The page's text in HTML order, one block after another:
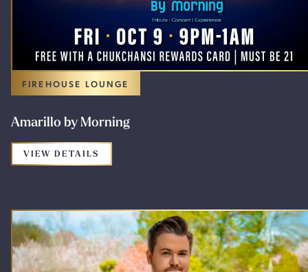
FIREHOUSE LOUNGE
Amarillo by Morning
VIEW DETAILS